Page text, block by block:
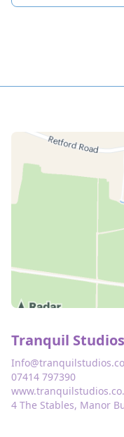
Tranquil
07414 797390
4 The Stables, Manor